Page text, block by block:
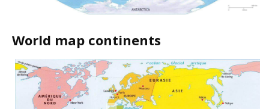
World map continents